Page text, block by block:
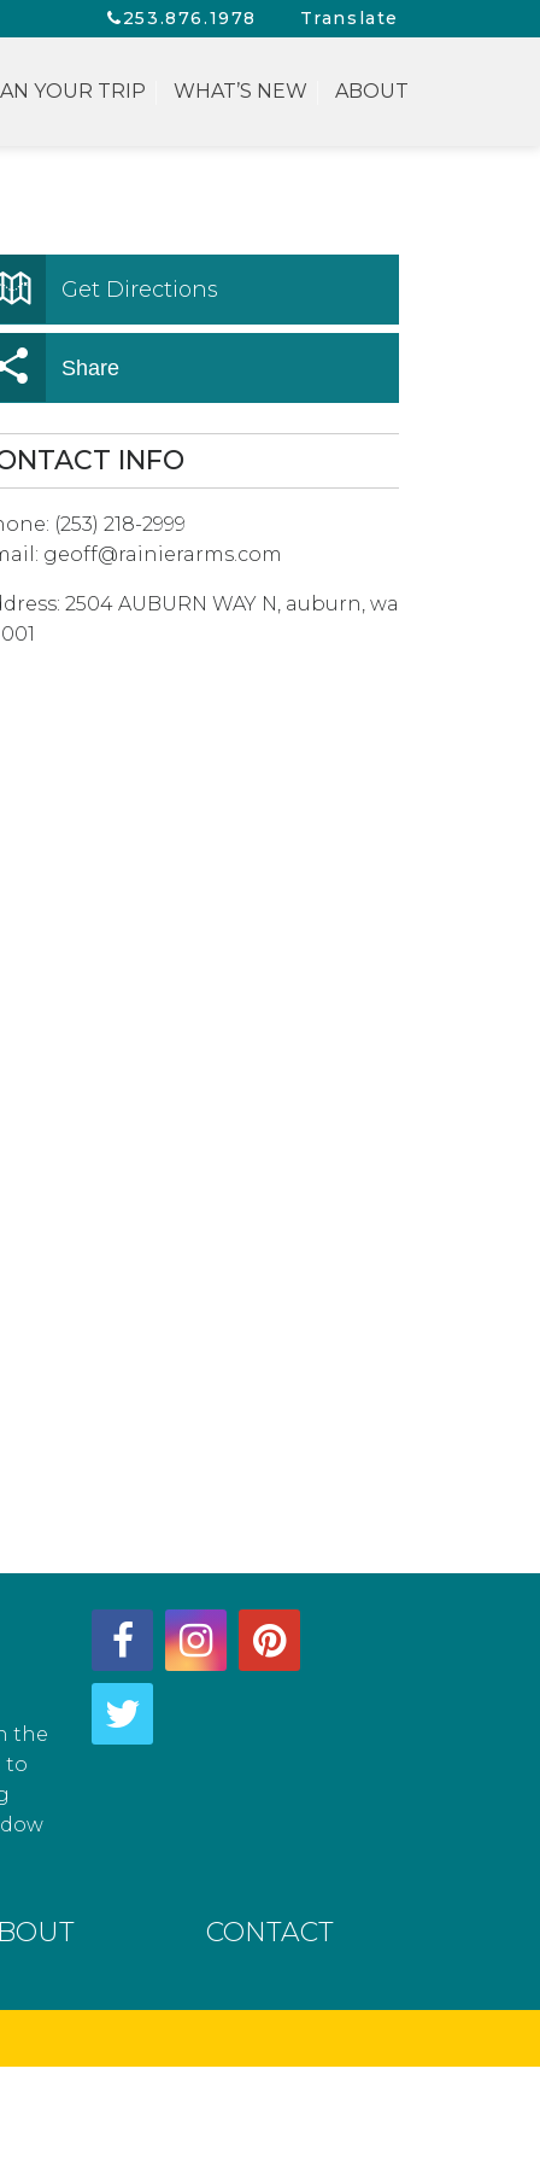
253.876.1978 Translate
YOUR TRIP WHAT’S NEW ABOUT
Get Directions
Share
INFO
(253) 218-2999
geoff@rainierarms.com
2504 AUBURN WAY N, auburn, wa
the
to
CONTACT